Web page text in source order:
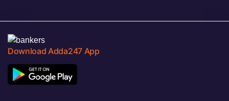
Download Adda247 App